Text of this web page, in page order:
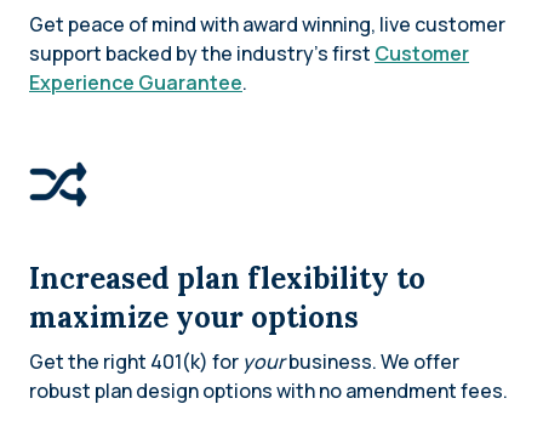
Get peace of mind with award winning, live customer
support backed by the industry’s first Customer
Experience Guarantee.
Increased plan flexibility to
maximize your options
Get the right 401(k) for yourbusiness. We offer
robust plan design options with no amendment fees.